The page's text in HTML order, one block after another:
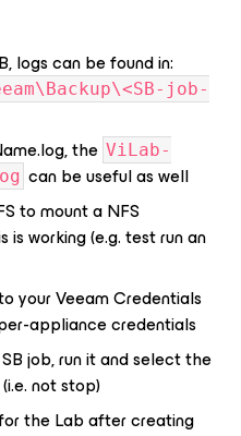
logs can be found in:
job-
the ViLab-
can be useful as well
to mount a NFS
is working (e.g. test run an
your Veeam Credentials
appliancecredentials
job, run it and select the
not stop)
the Lab after creating